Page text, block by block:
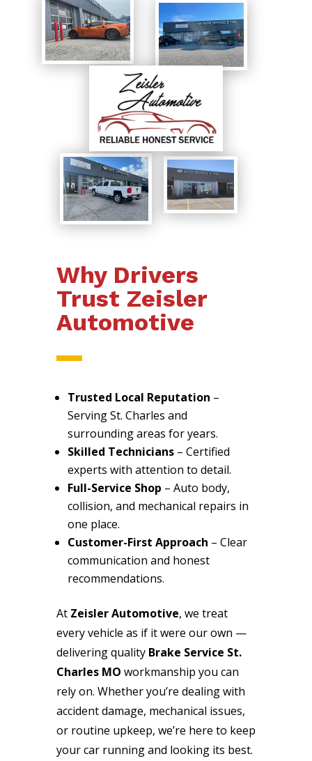
Why Drivers
Trust Zeisler
Automotive
Trusted Local Reputation –
Serving St. Charles and
surrounding areas for years.
Skilled Technicians– Certified
experts with attention to detail.
Full-Service Shop – Auto body,
collision, and mechanical repairs in
one place.
Customer-First Approach – Clear
communication and honest
recommendations.
At Zeisler Automotive, we treat
every vehicle as if it were our own —
delivering quality Brake Service St.
Charles MO workmanship you can
rely on. Whether you’re dealing with
accident damage, mechanical issues,
or routine upkeep, we’re here to keep
your car running and looking its best.